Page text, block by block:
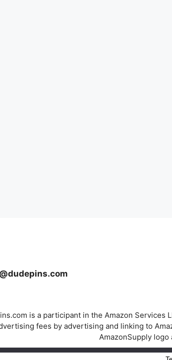
is a participant in the Amazon Services
fees by advertising and linking to
AmazonSupply logo